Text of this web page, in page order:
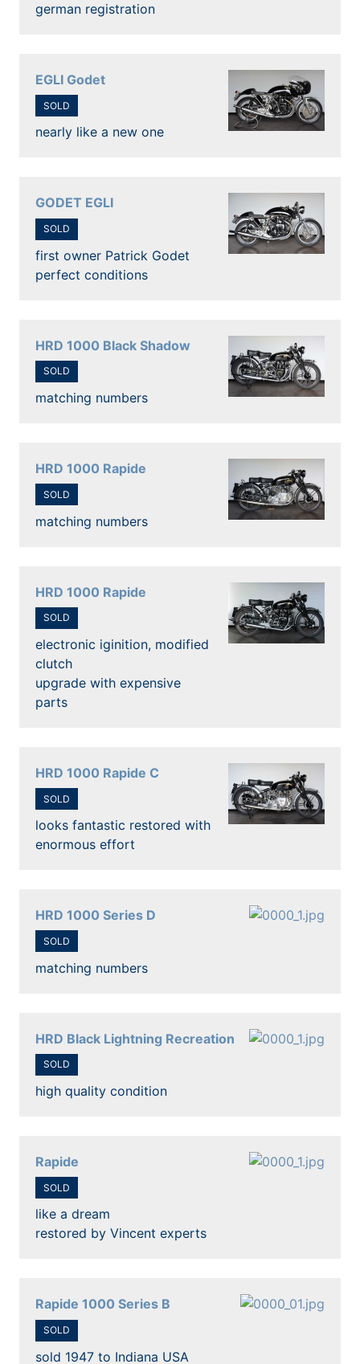
german registration
EGLI Godet
SOLD
nearly like a new one
GODET EGLI
SOLD
first owner Patrick Godet
perfect conditions
HRD 1000 Black Shadow
SOLD
matching numbers
HRD 1000 Rapide
SOLD
matching numbers
HRD 1000 Rapide
SOLD
electronic iginition, modified
clutch
upgrade with expensive
parts
HRD 1000 Rapide C
SOLD
looks fantastic restored with
enormous effort
HRD 1000 Series D
SOLD
matching numbers
HRD Black Lightning Recreation
SOLD
high quality condition
Rapide
SOLD
like a dream
restored by Vincent experts
Rapide 1000 Series B
SOLD
sold 1947 to Indiana USA